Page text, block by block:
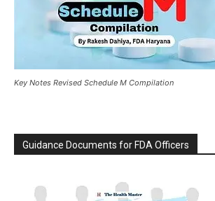
Key Notes Revised Schedule M Compilation
Guidance Documents for FDA Officers